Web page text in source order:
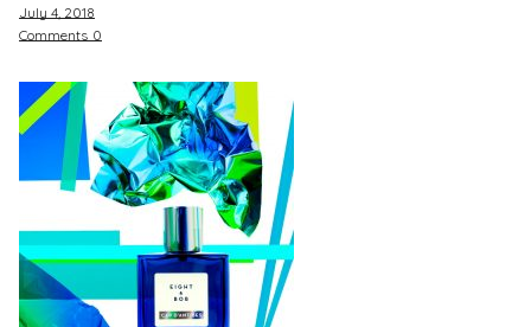
BLIND TASTINGS
SCENT & VISION
LISTS
SCENT FOR YOU
ABOUT
July 4, 2018
Comments 0